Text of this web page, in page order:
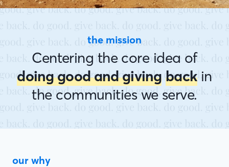
the mission
Centering the core idea of
doing good and giving backin
the communities we serve.
our why